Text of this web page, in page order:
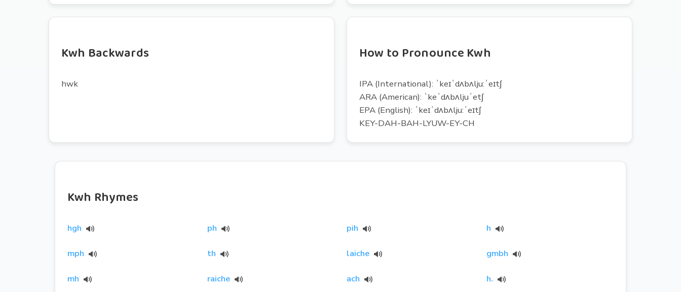
Kwh Backwards
hwk
How to Pronounce Kwh
IPA (International): ˈkeɪˈdʌbʌlju:ˈeɪtʃ
ARA (American): ˈkeˈdʌbʌljuˈetʃ
EPA (English): ˈkeɪˈdʌbʌlju:ˈeɪtʃ
KEY-DAH-BAH-LYUW-EY-CH
Kwh Rhymes
hgh ph pih h
mph th laiche gmbh
mh raiche ach h.